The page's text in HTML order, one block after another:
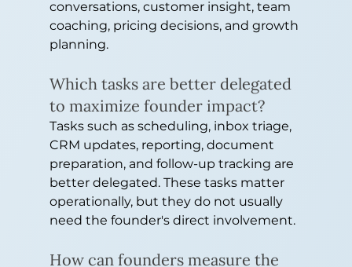
conversations, customer insight, team
coaching, pricing decisions, and growth
planning.
Which tasks are better delegated
to maximize founder impact?
Tasks such as scheduling, inbox triage,
CRM updates, reporting, document
preparation, and follow-up tracking are
better delegated. These tasks matter
operationally, but they do not usually
need the founder's direct involvement.
How can founders measure the